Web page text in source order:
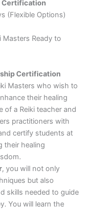
Certification
(Flexible Options)
Ready to
Certification
Masters who wish to
their healing
of a Reiki teacher and
practitioners with
certify students at
their healing
, you will not only
but also
skills needed to guide
You will learn the